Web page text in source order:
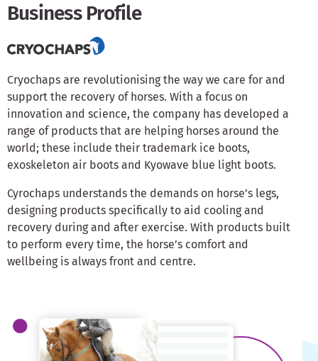
Business Profile
Cryochaps are revolutionising the way we care for and
support the recovery of horses. With a focus on
innovation and science, the company has developed a
range of products that are helping horses around the
world; these include their trademark ice boots,
exoskeleton air boots and Kyowave blue light boots.
Cyrochaps understands the demands on horse’s legs,
designing products specifically to aid cooling and
recovery during and after exercise. With products built
to perform every time, the horse’s comfort and
wellbeing is always front and centre.